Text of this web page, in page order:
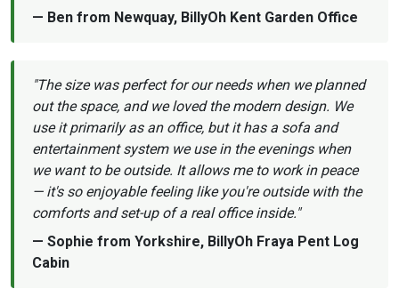
— Ben from Newquay, BillyOh Kent Garden Office
"The size was perfect for our needs when we planned
out the space, and we loved the modern design. We
use it primarily as an office, but it has a sofa and
entertainment system we use in the evenings when
we want to be outside. It allows me to work in peace
— it's so enjoyable feeling like you're outside with the
comforts and set-up of a real office inside."
— Sophie from Yorkshire, BillyOh Fraya Pent Log
Cabin